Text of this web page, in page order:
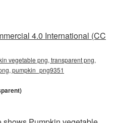
4.0 International (CC
vegetable png, transparent png,
pumpkin_png9351